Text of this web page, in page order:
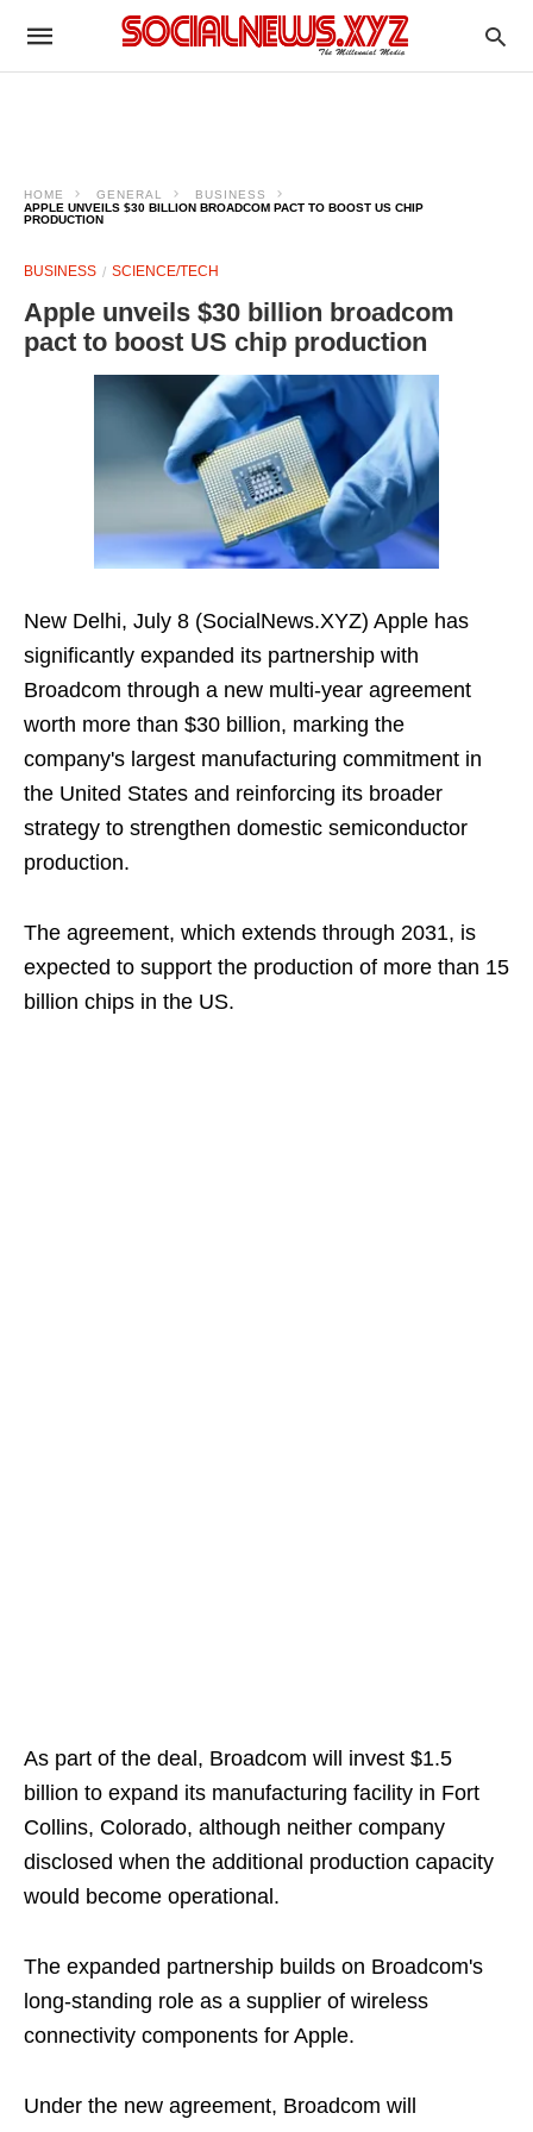
HOME GENERAL
BUSINESS
APPLE UNVEILS $30 BILLION BROADCOM PACT TO BOOST US CHIP
PRODUCTION
BUSINESS SCIENCE/TECH
Apple unveils $30 billion broadcom
pact to boost US chip production
New Delhi, July 8 (SocialNews.XYZ) Apple has
significantly expanded its partnership with
Broadcom through a new multi-year agreement
worth more than $30 billion, marking the
company's largest manufacturing commitment in
the United States and reinforcing its broader
strategy to strengthen domestic semiconductor
production.
The agreement, which extends through 2031, is
expected to support the production of more than 15
billion chips in the US.
As part of the deal, Broadcom will invest $1.5
billion to expand its manufacturing facility in Fort
Collins, Colorado, although neither company
disclosed when the additional production capacity
would become operational.
The expanded partnership builds on Broadcom's
long-standing role as a supplier of wireless
connectivity components for Apple.
Under the new agreement, Broadcom will